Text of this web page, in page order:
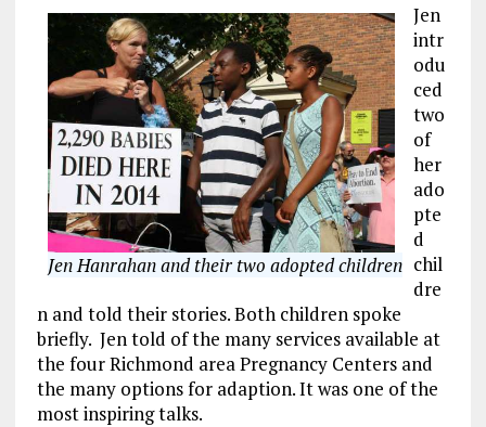
Jen Hanrahan and their two adopted children
Jen
intr
odu
ced
two
of
her
ado
pte
d
chil
dre
n and told their stories. Both children spoke
briefly. Jen told of the many services available at
the four Richmond area Pregnancy Centers and
the many options for adaption. It was one of the
most inspiring talks.